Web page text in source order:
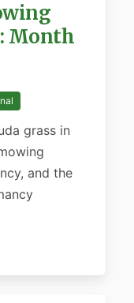
Month
grass in
and the